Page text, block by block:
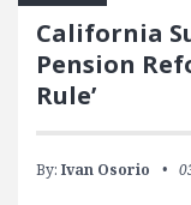
California
Pension
Rule’
By: Ivan Osorio